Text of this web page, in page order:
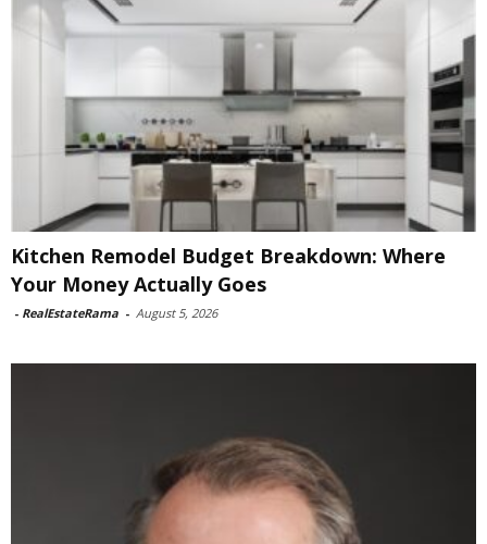
Kitchen Remodel Budget Breakdown: Where
Your Money Actually Goes
- RealEstateRama - August 5, 2026